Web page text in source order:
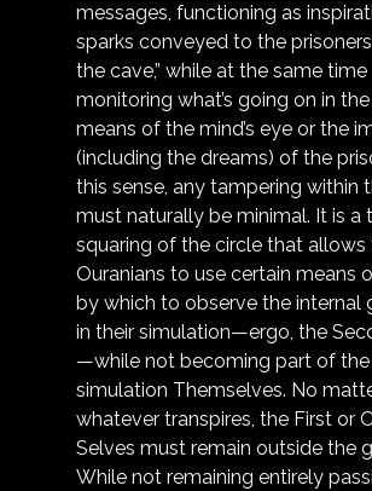
messages, functioning as
sparks conveyed to the prisoners
the cave,” while at the same time
monitoring what’s going on in
means of the mind’s eye or the
(including the dreams) of the
this sense, any tampering within
must naturally be minimal. It is a
squaring of the circle that allows
Ouranians to use certain means
by which to observe the internal
in their simulation—ergo, the
—while not becoming part of the
simulation Themselves. No
whatever transpires, the First or
Selves must remain outside the
While not remaining entirely